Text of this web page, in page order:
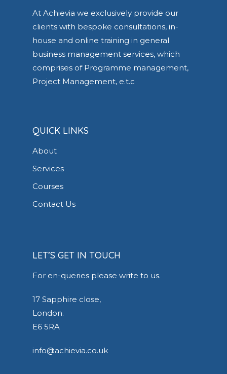
At Achievia we exclusively provide our
clients with bespoke consultations, in-
house and online training in general
business management services, which
comprises of Programme management,
Project Management, e.t.c
QUICK LINKS
About
Services
Courses
Contact Us
LET’S GET IN TOUCH
For en-queries please write to us.
17 Sapphire close,
London.
E6 5RA
info@achievia.co.uk